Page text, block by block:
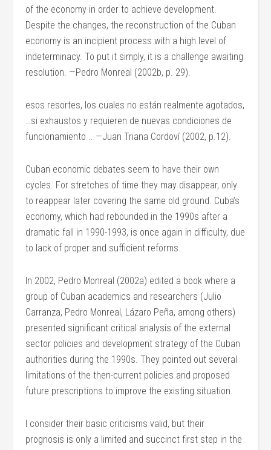
of the economy in order to achieve development.
Despite the changes, the reconstruction of the Cuban
economy is an incipient process with a high level of
indeterminacy. To put it simply, it is a challenge awaiting
resolution. —Pedro Monreal (2002b, p. 29).
esos resortes, los cuales no están realmente agotados,
…si exhaustos y requieren de nuevas condiciones de
funcionamiento .. —Juan Triana Cordoví (2002, p.12).
Cuban economic debates seem to have their own
cycles. For stretches of time they may disappear, only
to reappear later covering the same old ground. Cuba’s
economy, which had rebounded in the 1990s after a
dramatic fall in 1990-1993, is once again in difficulty, due
to lack of proper and sufficient reforms.
In 2002, Pedro Monreal (2002a) edited a book where a
group of Cuban academics and researchers (Julio
Carranza, Pedro Monreal, Lázaro Peña, among others)
presented significant critical analysis of the external
sector policies and development strategy of the Cuban
authorities during the 1990s. They pointed out several
limitations of the then-current policies and proposed
future prescriptions to improve the existing situation.
I consider their basic criticisms valid, but their
prognosis is only a limited and succinct first step in the